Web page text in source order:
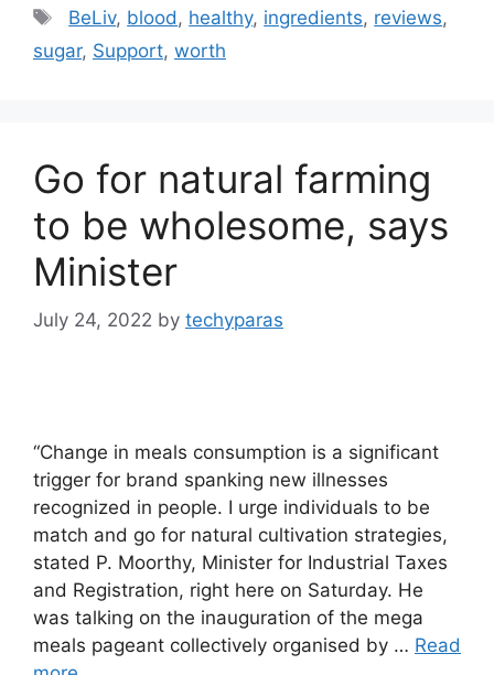
Tags
BeLiv, blood , healthy, ingredients, reviews,
sugar, Support, worth
Go for natural farming
to be wholesome, says
Minister
July 24, 2022 by techyparas
“Change in meals consumption is a significant
trigger for brand spanking new illnesses
recognized in people. I urge individuals to be
match and go for natural cultivation strategies,
stated P. Moorthy, Minister for Industrial Taxes
and Registration, right here on Saturday. He
was talking on the inauguration of the mega
meals pageant collectively organised by … Read